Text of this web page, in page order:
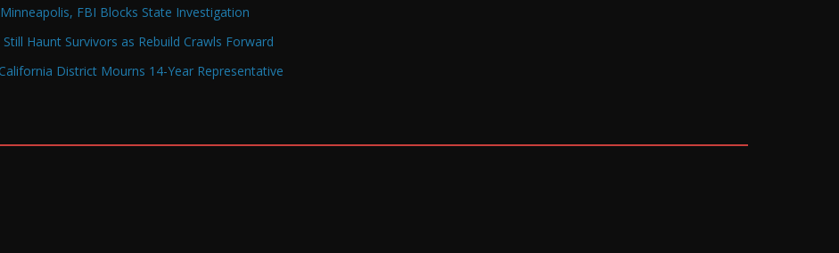
FBI Blocks State Investigation
Haunt Survivors as Rebuild Crawls Forward
District Mourns 14-Year Representative